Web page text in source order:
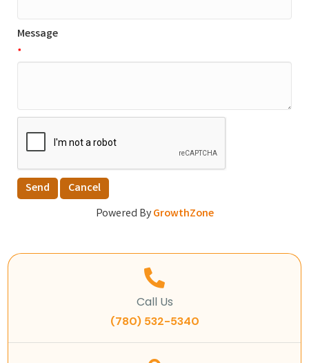
Message
*
Powered ByGrowthZone
Call Us
(780) 532-5340